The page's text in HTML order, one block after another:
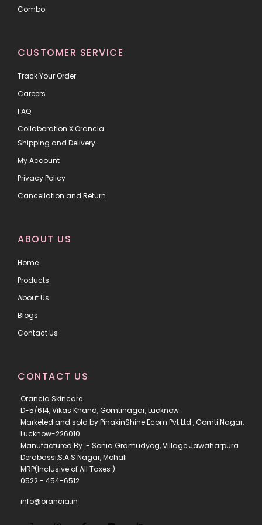
Combo
CUSTOMER SERVICE
Track Your Order
Careers
FAQ
Collaboration X Orancia
Shipping and Delivery
My Account
Privacy Policy
Cancellation and Return
ABOUT US
Home
Products
About Us
Blogs
Contact Us
CONTACT US
Orancia Skincare
D-5/614, Vikas Khand, Gomtinagar, Lucknow.
Marketed and sold by PinakinShine Ecom Pvt Ltd , Gomti Nagar,
Lucknow-226010
Manufactured By :- Sonia Gramudyog, Village Jawaharpura
Derabassi,S.A.S Nagar, Mohali
MRP(Inclusive of All Taxes )
0522 - 454-6512
info@orancia.in